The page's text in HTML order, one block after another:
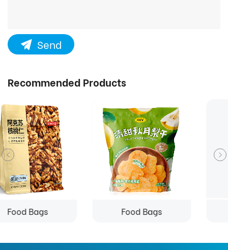
Send
Recommended Products